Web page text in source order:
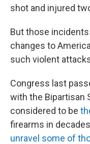
shot and injured
But those
changes to
such violent
Congress last
with the Bipartisan
considered to be
firearms in
unravel some of